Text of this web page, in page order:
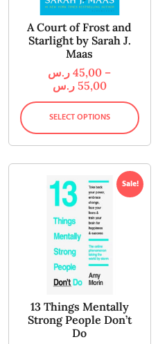
A Court of Frost and
Starlight by Sarah J.
Maas
45,00 ر.س
–
55,00 ر.س
SELECT OPTIONS
Sale!
13 Things Mentally
Strong People Don’t
Do